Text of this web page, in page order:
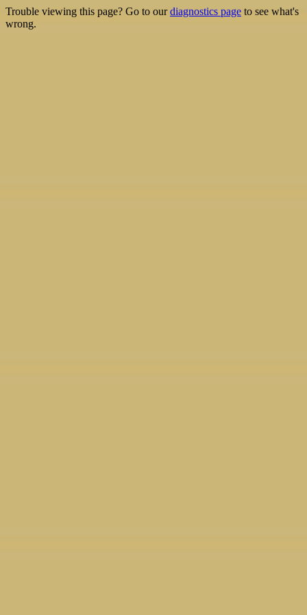
Trouble viewing this page? Go to ourdiagnostics page to see what's
wrong.